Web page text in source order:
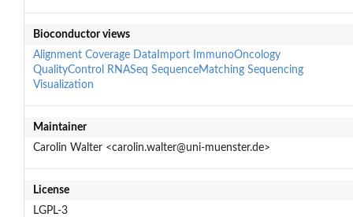
Bioconductor views
Alignment Coverage DataImport
ImmunoOncology
QualityControl
RNASeq SequenceMatching Sequencing
Visualization
Maintainer
Carolin Walter <carolin.walter@uni-muenster.de>
License
LGPL-3